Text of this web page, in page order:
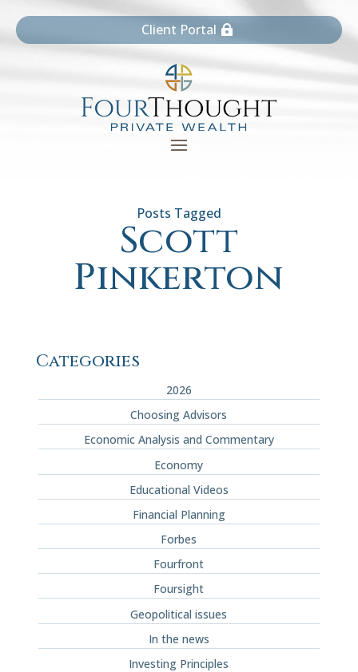
Client Portal
Scott
Pinkerton
Categories
2026
Choosing Advisors
Economic Analysis and Commentary
Economy
Educational Videos
Financial Planning
Forbes
Fourfront
Foursight
Geopolitical issues
In the news
Investing Principles